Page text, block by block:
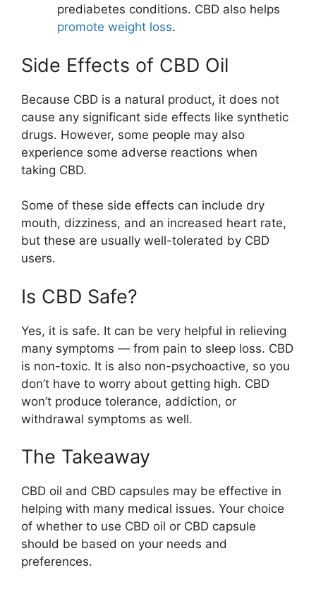
prediabetes conditions. CBD also helps
promote weight loss.
Side Effects of CBD Oil
Because CBD is a natural product, it does not
cause any significant side effects like synthetic
drugs. However, some people may also
experience some adverse reactions when
taking CBD.
Some of these side effects can include dry
mouth, dizziness, and an increased heart rate,
but these are usually well-tolerated by CBD
users.
Is CBD Safe?
Yes, it is safe. It can be very helpful in relieving
many symptoms — from pain to sleep loss. CBD
is non-toxic. It is also non-psychoactive, so you
don’t have to worry about getting high. CBD
won’t produce tolerance, addiction, or
withdrawal symptoms as well.
The Takeaway
CBD oil and CBD capsules may be effective in
helping with many medical issues. Your choice
of whether to use CBD oil or CBD capsule
should be based on your needs and
preferences.